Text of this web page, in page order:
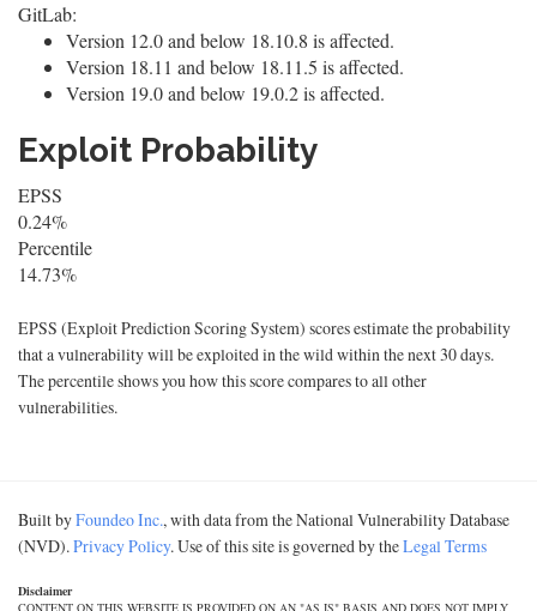
GitLab:
Version 12.0 and below 18.10.8 is affected.
Version 18.11 and below 18.11.5 is affected.
Version 19.0 and below 19.0.2 is affected.
Exploit Probability
EPSS
0.24%
Percentile
14.73%
EPSS (Exploit Prediction Scoring System) scores estimate the probability
that a vulnerability will be exploited in the wild within the next 30 days.
The percentile shows you how this score compares to all other
vulnerabilities.
Built byFoundeo Inc., with data from the National Vulnerability Database
(NVD).Privacy Policy. Use of this site is governed by theLegal Terms
Disclaimer
CONTENT ON THIS WEBSITE IS PROVIDED ON AN "AS IS" BASIS AND DOES NOT IMPLY